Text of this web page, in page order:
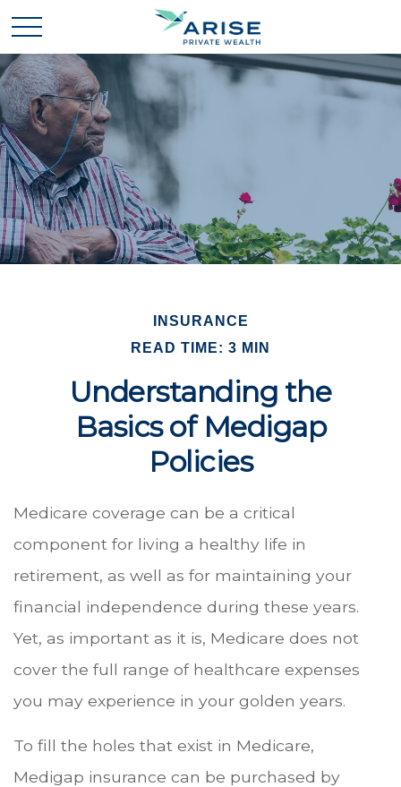
INSURANCE
READ TIME: 3 MIN
Understanding the
Basics of Medigap
Policies
Medicare coverage can be a critical
component for living a healthy life in
retirement, as well as for maintaining your
financial independence during these years.
Yet, as important as it is, Medicare does not
cover the full range of healthcare expenses
you may experience in your golden years.
To fill the holes that exist in Medicare,
Medigap insurance can be purchased by